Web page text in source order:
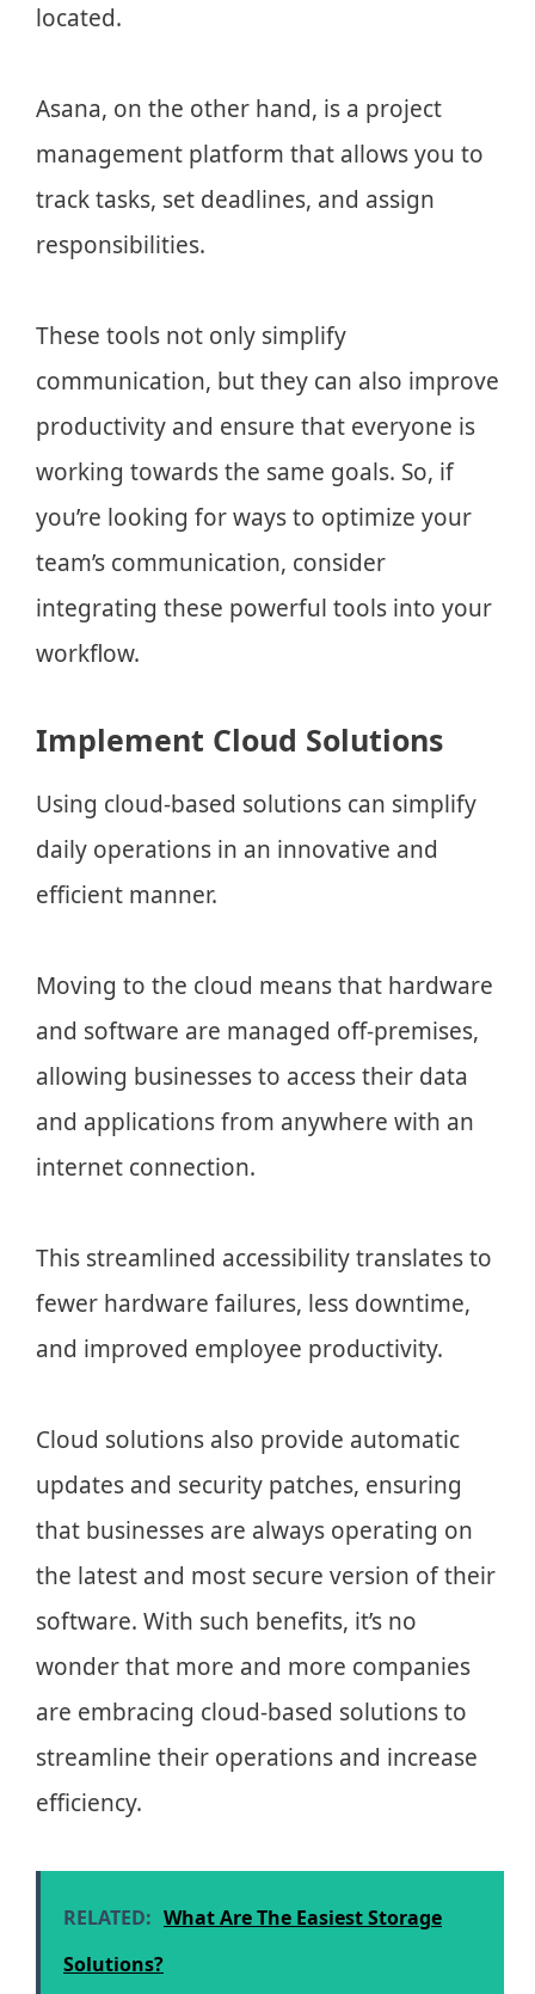
located.
Asana, on the other hand, is a project
management platform that allows you to
track tasks, set deadlines, and assign
responsibilities.
These tools not only simplify
communication, but they can also improve
productivity and ensure that everyone is
working towards the same goals. So, if
you’re looking for ways to optimize your
team’s communication, consider
integrating these powerful tools into your
workflow.
Implement Cloud Solutions
Using cloud-based solutions can simplify
daily operations in an innovative and
efficient manner.
Moving to the cloud means that hardware
and software are managed off-premises,
allowing businesses to access their data
and applications from anywhere with an
internet connection.
This streamlined accessibility translates to
fewer hardware failures, less downtime,
and improved employee productivity.
Cloud solutions also provide automatic
updates and security patches, ensuring
that businesses are always operating on
the latest and most secure version of their
software. With such benefits, it’s no
wonder that more and more companies
are embracing cloud-based solutions to
streamline their operations and increase
efficiency.
RELATED: What Are The Easiest Storage
Solutions?